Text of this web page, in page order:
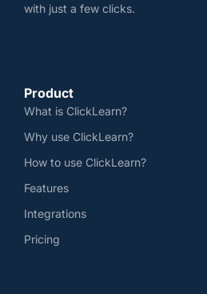
with just a few clicks.
Product
What is ClickLearn?
Why use ClickLearn?
How to use ClickLearn?
Features
Integrations
Pricing